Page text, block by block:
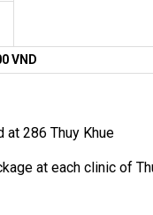
VND
at 286 Thuy Khue
at each clinic of